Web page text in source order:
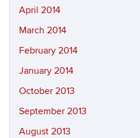
April 2014
March 2014
February 2014
January 2014
October 2013
September 2013
August 2013